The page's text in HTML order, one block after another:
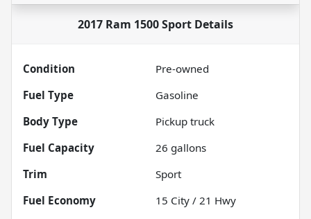
2017 Ram 1500 Sport Details
Condition
Pre-owned
Fuel Type
Gasoline
Body Type
Pickup truck
Fuel Capacity
26 gallons
Trim
Sport
Fuel Economy
15 City / 21 Hwy